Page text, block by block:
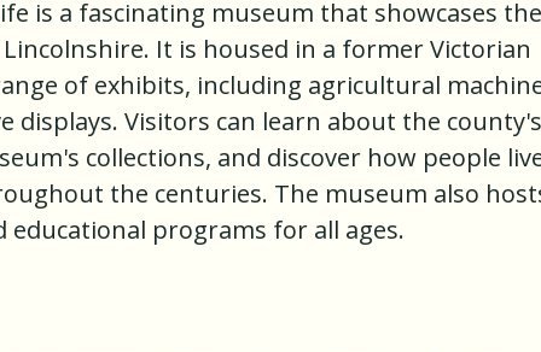
is a fascinating museum that showcases the
It is housed in a former Victorian
of exhibits, including agricultural
displays. Visitors can learn about the county's
collections, and discover how people
the centuries. The museum also
educational programs for all ages.